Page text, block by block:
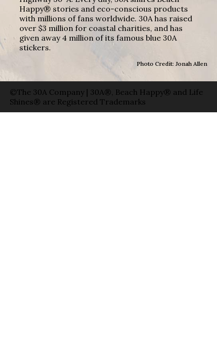
Happy® stories and eco-conscious products
with millions of fans worldwide. 30A has raised
over $3 million for coastal charities, and has
given away 4 million of its famous blue 30A
stickers.
Photo Credit: Jonah Allen
©The 30A Company | 30A®, Beach Happy® and Life
Shines® are Registered Trademarks